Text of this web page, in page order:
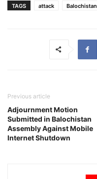
TAGS attack Balochistan
Previous article
Adjournment Motion
Submitted in Balochistan
Assembly Against Mobile
Internet Shutdown